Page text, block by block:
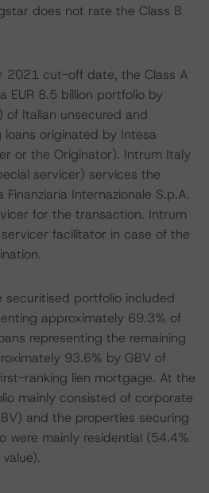
does not rate the Class B
2021 cut-off date, the Class A
EUR 8.5 billion portfolio by
of Italian unsecured and
originated by Intesa
or the Originator). Intrum Italy
servicer) services the
Internazionale S.p.A.
for the transaction. Intrum
facilitator in case of the
portfolio included
approximately 69.3% of
representing the remaining
93.6% by GBV of
ranking lien mortgage. At the
mainly consisted of corporate
and the properties securing
were mainly residential (54.4%